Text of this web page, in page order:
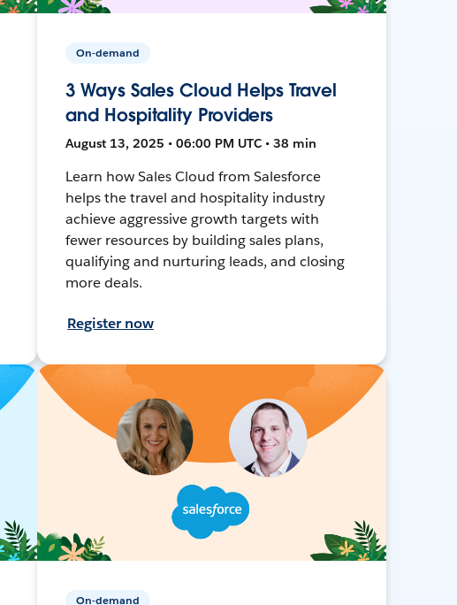
On-demand
3 Ways Sales Cloud Helps Travel
and Hospitality Providers
August 13, 2025 • 06:00 PM UTC • 38 min
Learn how Sales Cloud from Salesforce
helps the travel and hospitality industry
achieve aggressive growth targets with
fewer resources by building sales plans,
qualifying and nurturing leads, and closing
more deals.
Register now
On-demand